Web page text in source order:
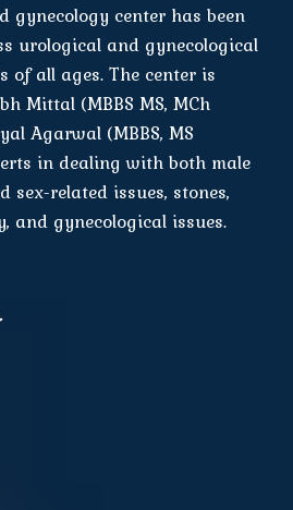
gynecology center has been
urological and gynecological
all ages. The center is
Mittal (MBBS MS, MCh
Agarwal (MBBS, MS
in dealing with both male
sex-related issues, stones,
and gynecological issues.